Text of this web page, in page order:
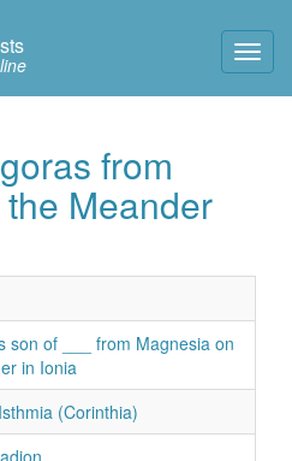
from
Meander
son of ___ from Magnesia on
in Ionia
(Corinthia)